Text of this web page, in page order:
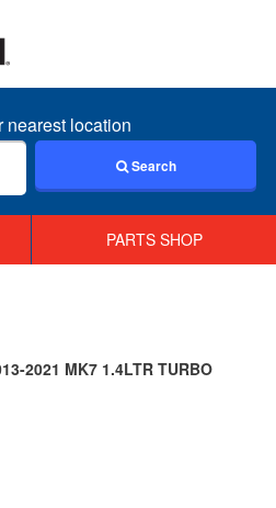
nearest location
Search
PARTS SHOP
2021 MK7 1.4LTR TURBO